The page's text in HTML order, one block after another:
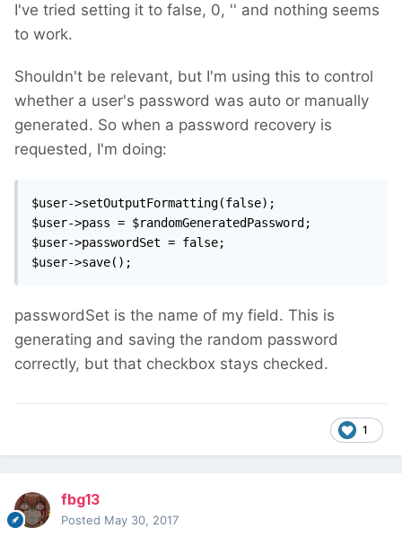
I've tried setting it to false, 0, '' and nothing seems
to work.
Shouldn't be relevant, but I'm using this to control
whether a user's password was auto or manually
generated. So when a password recovery is
requested, I'm doing:
$user->setOutputFormatting(false);
$user->pass = $randomGeneratedPassword;
$user->passwordSet = false;
$user->save();
passwordSet is the name of my field. This is
generating and saving the random password
correctly, but that checkbox stays checked.
1
fbg13
Posted May 30, 2017